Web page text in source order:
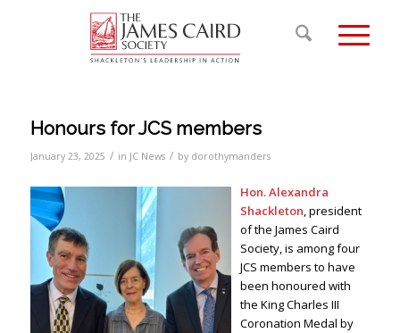
Honours for JCS members
January 23, 2025 / in JC News / by dorothymanders
Hon. Alexandra
Shackleton, president
of the James Caird
Society, is among four
JCS members to have
been honoured with
the King Charles III
Coronation Medal by